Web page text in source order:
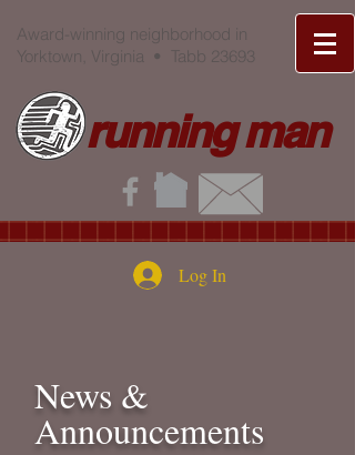
Award-winning neighborhood in
Yorktown, Virginia • Tabb 23693
running man
Log In
News &
Announcements